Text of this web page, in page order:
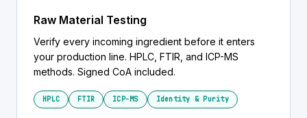
Raw Material Testing
Verify every incoming ingredient before it enters
your production line. HPLC, FTIR, and ICP-MS
methods. Signed CoA included.
HPLC FTIR ICP-MS Identity & Purity